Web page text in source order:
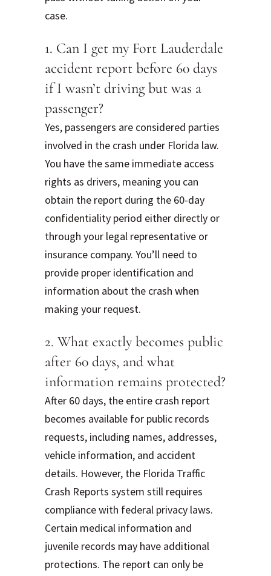
case.
1. Can I get my Fort Lauderdale
accident report before 60 days
if I wasn’t driving but was a
passenger?
Yes, passengers are considered parties
involved in the crash under Florida law.
You have the same immediate access
rights as drivers, meaning you can
obtain the report during the 60-day
confidentiality period either directly or
through your legal representative or
insurance company. You’ll need to
provide proper identification and
information about the crash when
making your request.
2. What exactly becomes public
after 60 days, and what
information remains protected?
After 60 days, the entire crash report
becomes available for public records
requests, including names, addresses,
vehicle information, and accident
details. However, the Florida Traffic
Crash Reports system still requires
compliance with federal privacy laws.
Certain medical information and
juvenile records may have additional
protections. The report can only be